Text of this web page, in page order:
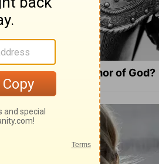
What Is the Full Armor of God?